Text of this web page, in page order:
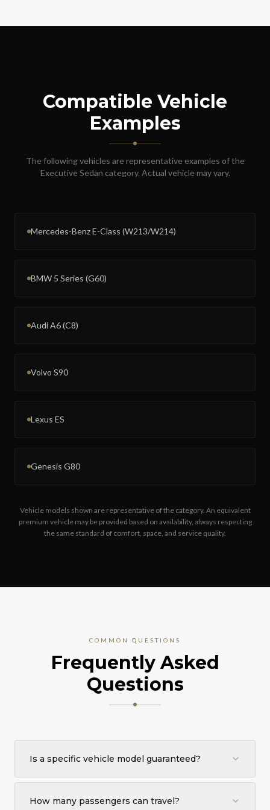
Compatible Vehicle
Examples
The following vehicles are representative examples of the
Executive Sedan category. Actual vehicle may vary.
Mercedes-Benz E-Class (W213/W214)
BMW 5 Series (G60)
Audi A6 (C8)
Volvo S90
Lexus ES
Genesis G80
Vehicle models shown are representative of the category. An equivalent
premium vehicle may be provided based on availability, always respecting
the same standard of comfort, space, and service quality.
COMMON QUESTIONS
Frequently Asked
Questions
Is a specific vehicle model guaranteed?
No specific make or model is guaranteed. You are
booking the Executive Sedan category. Depending on
How many passengers can travel?